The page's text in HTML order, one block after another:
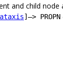
and child node
]–> PROPN